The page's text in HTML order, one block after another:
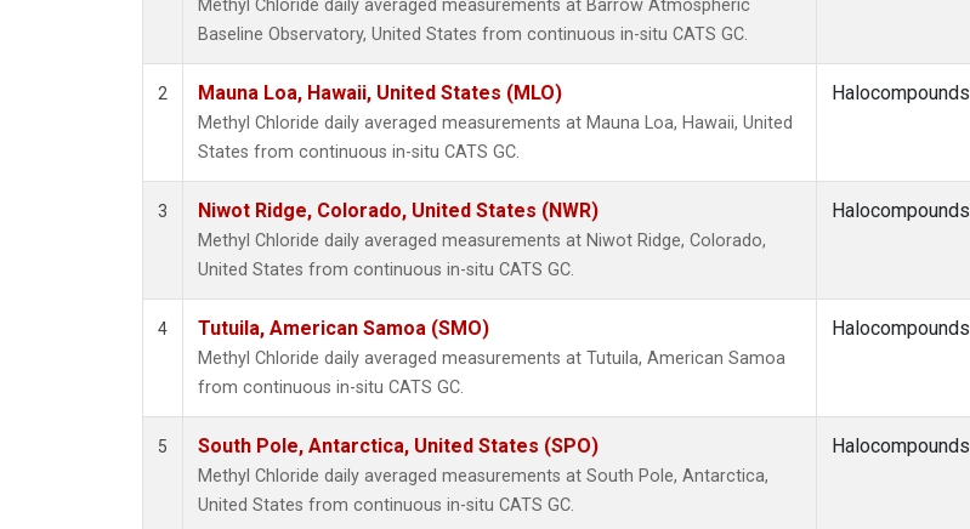
Methyl Chloride daily averaged measurements at Barrow Atmospheric
Baseline Observatory, United States from continuous in-situ CATS GC.
2 Mauna Loa, Hawaii, United States (MLO)
Methyl Chloride daily averaged measurements at Mauna Loa, Hawaii, United
States from continuous in-situ CATS GC.
Halocompounds
3 Niwot Ridge, Colorado, United States (NWR)
Methyl Chloride daily averaged measurements at Niwot Ridge, Colorado,
United States from continuous in-situ CATS GC.
Halocompounds
4 Tutuila, American Samoa (SMO)
Methyl Chloride daily averaged measurements at Tutuila, American Samoa
from continuous in-situ CATS GC.
Halocompounds
5 South Pole, Antarctica, United States (SPO)
Methyl Chloride daily averaged measurements at South Pole, Antarctica,
United States from continuous in-situ CATS GC.
Halocompounds